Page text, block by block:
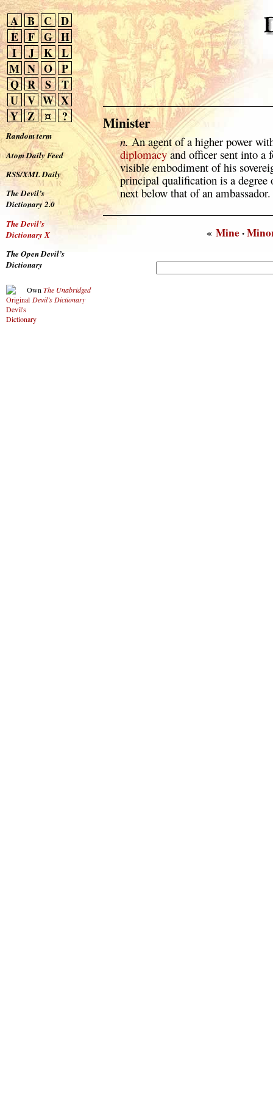
A B C D
E
F G H
I
J K L
M N O P
Q R S
T
U V W X
Y Z ¤ ?
Random term
Atom Daily Feed
RSS/XML Daily
The Devil’s
Dictionary 2.0
The Devil’s
Dictionary X
The Open Devil’s
Dictionary
Own The Unabridged
Devil’s Dictionary
Minister
n.An agent of a higher power
diplomacyand officer sent into a
visible embodiment of his
principal qualification is a degree
next below that of an ambassador.
« Mine·